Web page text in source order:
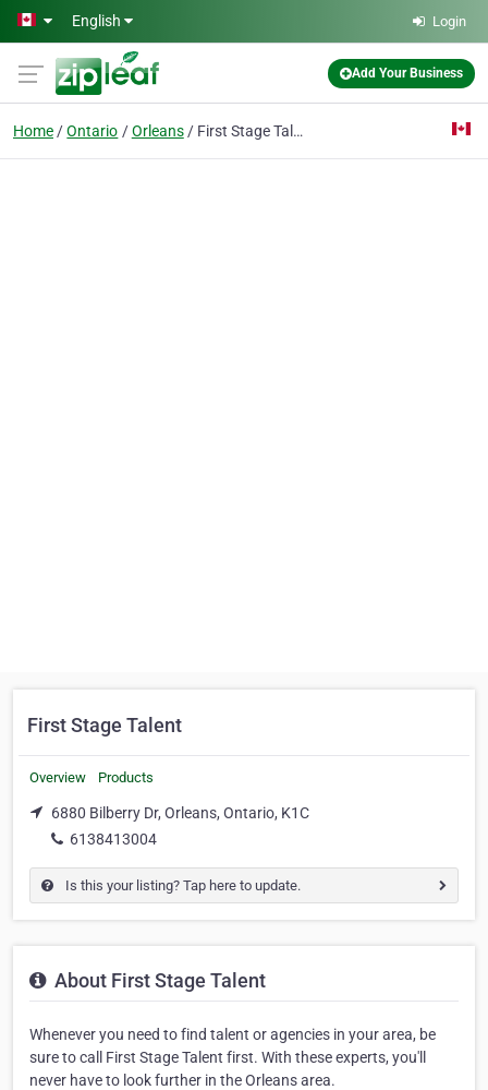
Skip to main content
English Login
Add Your Business
Home Ontario Orleans First Stage Talent
First Stage Talent
Overview Products
6880 Bilberry Dr, Orleans, Ontario, K1C
6138413004
Is this your listing? Tap here to update.
About First Stage Talent
Whenever you need to find talent or agencies in your area, be
sure to call First Stage Talent first. With these experts, you'll
never have to look further in the Orleans area.